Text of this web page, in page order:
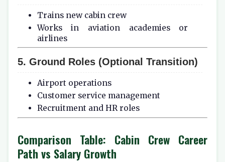
Trains new cabin crew
Works in aviation academies or
airlines
5. Ground Roles (Optional Transition)
Airport operations
Customer service management
Recruitment and HR roles
Comparison Table: Cabin Crew Career
Path vs Salary Growth